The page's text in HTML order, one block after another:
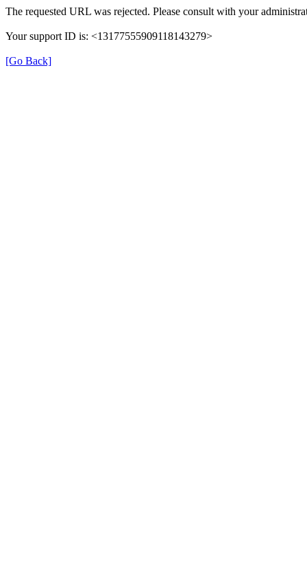
The requested URL was rejected. Please consult with your
Your support ID is: <13177555909118143279>
[Go Back]